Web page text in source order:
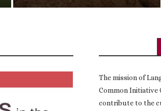
The mission of
Common Initiative
contribute to the